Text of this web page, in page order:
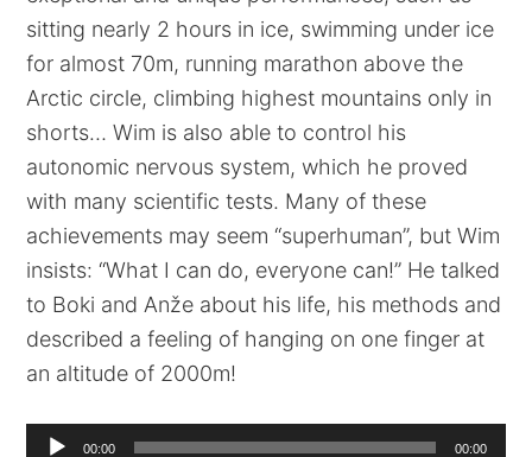
sitting nearly 2 hours in ice, swimming under ice
for almost 70m, running marathon above the
Arctic circle, climbing highest mountains only in
shorts… Wim is also able to control his
autonomic nervous system, which he proved
with many scientific tests. Many of these
achievements may seem “superhuman”, but Wim
insists: “What I can do, everyone can!” He talked
to Boki and Anže about his life, his methods and
described a feeling of hanging on one finger at
an altitude of 2000m!
Audio
00:00 00:00